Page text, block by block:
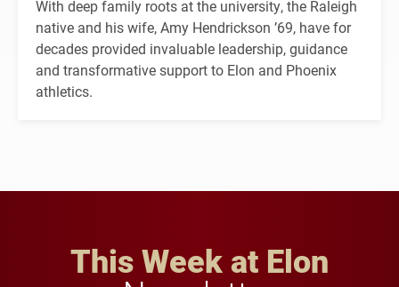
With deep family roots at the university, the Raleigh
native and his wife, Amy Hendrickson ’69, have for
decades provided invaluable leadership, guidance
and transformative support to Elon and Phoenix
athletics.
This Week at Elon